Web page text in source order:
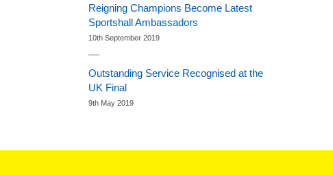
Reigning Champions Become Latest
Sportshall Ambassadors
10th September 2019
Outstanding Service Recognised at the
UK Final
9th May 2019